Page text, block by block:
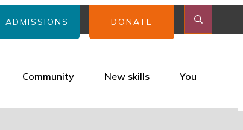
ADMISSIONS DONATE
Community New skills You